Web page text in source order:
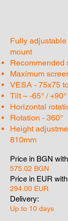
Fully
mount
Recommended
Maximum
VESA - 75x75
Tilt – -65° / +90°
Horizontal
Rotation - 360°
Height
810mm
Price in BGN with
575.02 BGN
Price in EUR with
294.00 EUR
Delivery:
Up to 10 days